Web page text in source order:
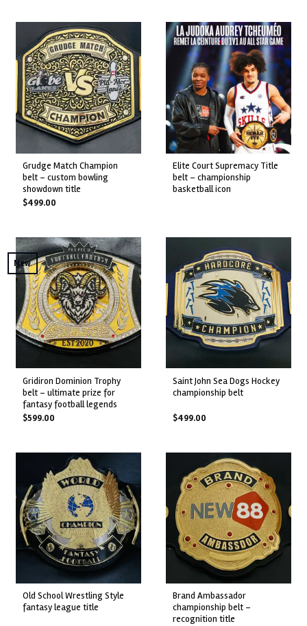
grudge match champion
belt – custom bowling
showdown title
$499.00
elite court supremacy title
belt – championship
basketball icon
New
gridiron dominion trophy
belt – ultimate prize for
fantasy football legends
$599.00
saint john sea dogs hockey
championship belt
$499.00
old school wrestling style
fantasy league title
brand ambassador
championship belt –
recognition title